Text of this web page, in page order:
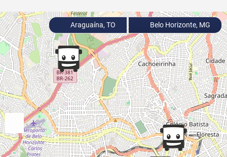
Araguaína, TO Belo Horizonte, MG